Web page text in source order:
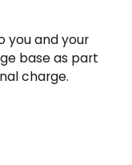
you and your
base as part
charge.